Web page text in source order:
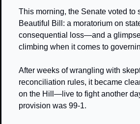
This morning, the Senate voted to
Beautiful Bill: a moratorium on
consequential loss—and a glimpse
climbing when it comes to
After weeks of wrangling with
reconciliation rules, it became
on the Hill—live to fight another
provision was 99-1.